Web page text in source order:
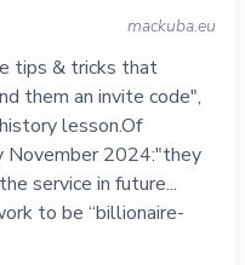
mackuba.eu
tips & tricks that
them an invite code",
lesson.Of
November 2024:"they
service in future...
to be “billionaire-